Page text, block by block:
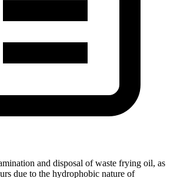
and disposal of waste frying oil, as
due to the hydrophobic nature of